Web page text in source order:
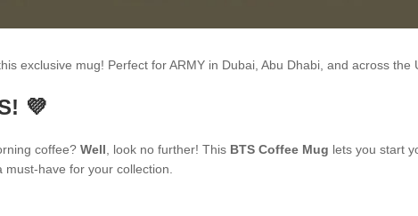
exclusive mug! Perfect for ARMY in Dubai, Abu Dhabi, and across the
💜
coffee? Well, look no further! This BTS Coffee Mug lets you start
must-have for your collection.